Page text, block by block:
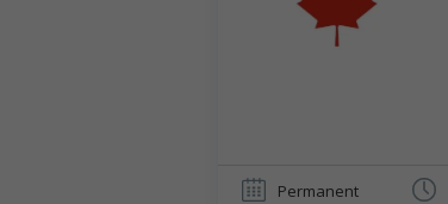
Permanent